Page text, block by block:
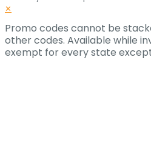
✕
Promo codes cannot be
other codes. Available while
exempt for every state except